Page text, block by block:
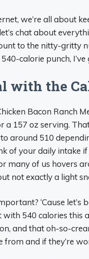
we’re all about
chat about
to the nitty-gritty
calorie punch, I’ve
with the
Bacon Ranch
a 157 oz serving.
around 510
of your daily intake
many of us hovers
not exactly a light
‘Cause
540 calories this
and that oh-so-
from and if they’re